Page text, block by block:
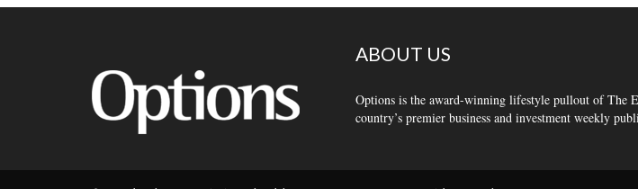
ABOUT US
Options is the award-winning lifestyle pullout of The
country’s premier business and investment weekly